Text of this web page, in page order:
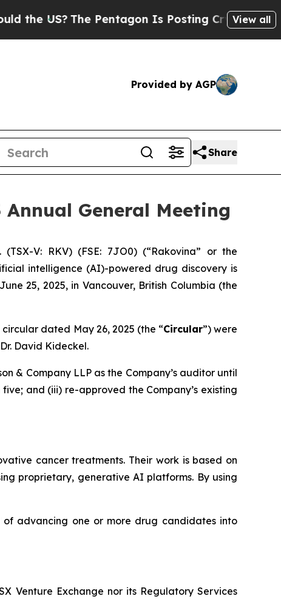
The Pentagon Is Posting Cryptic BiblicalView all
Provided by AGP
Share
General Meeting
V: RKV) (FSE: 7JO0) (“Rakovina” or the
intelligence (AI)-powered drug discovery is
25, 2025, in Vancouver, British Columbia (the
dated May 26, 2025 (the “Circular”) were
David Kideckel.
& Company LLP as the Company’s auditor until
and (iii) re-approved the Company’s existing
cancer treatments. Their work is based on
proprietary, generative AI platforms. By using
of advancing one or more drug candidates into
Venture Exchange nor its Regulatory Services